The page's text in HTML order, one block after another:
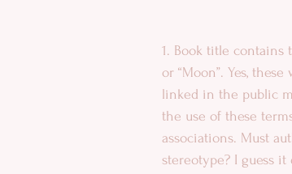
1. Book title contains
or “Moon”. Yes,
linked in the public
the use of these
associations. Must
stereotype? I guess it